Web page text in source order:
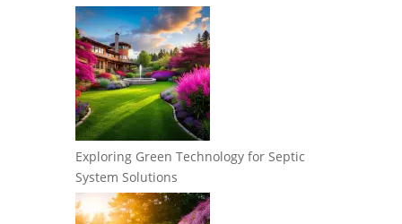
Exploring Green Technology for Septic
System Solutions